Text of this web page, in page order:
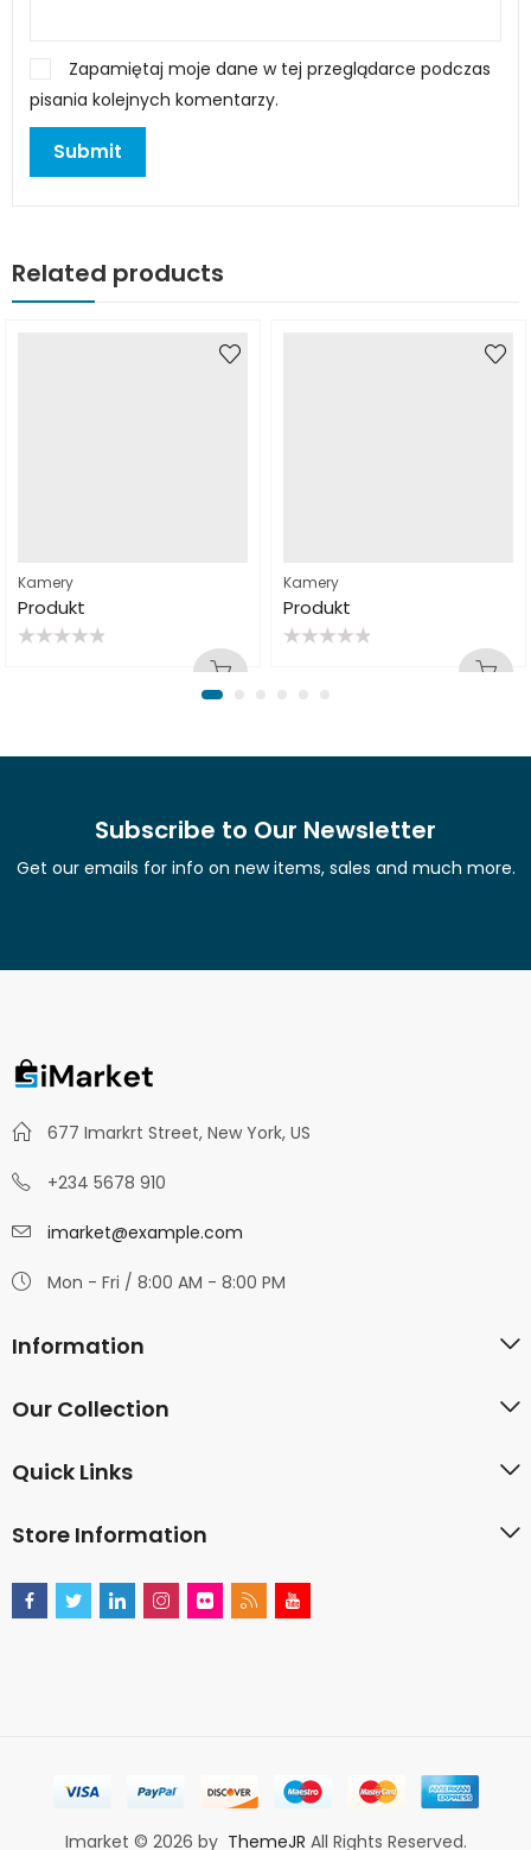
Zapamiętaj moje dane w tej przeglądarce podczas
pisania kolejnych komentarzy.
Related products
Kamery
Produkt
Kamery
Produkt
Subscribe to Our Newsletter
Get our emails for info on new items, sales and much more.
677 Imarkrt Street, New York, US
+234 5678 910
imarket@example.com
Mon - Fri / 8:00 AM - 8:00 PM
Information
Our Collection
Quick Links
Store Information
Imarket © 2026 by ThemeJR All Rights Reserved.